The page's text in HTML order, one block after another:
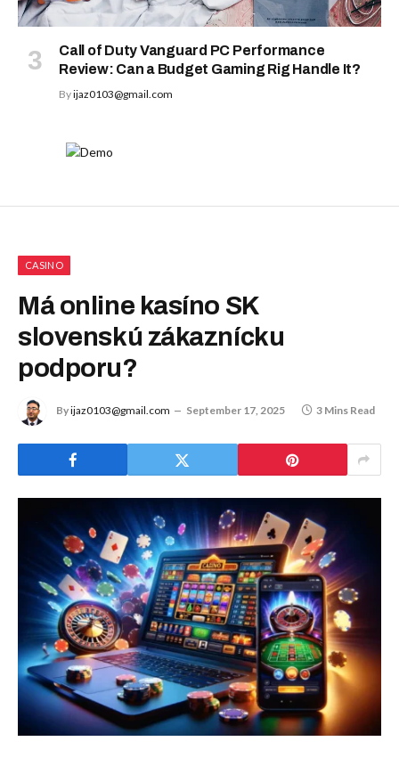
Call of Duty Vanguard PC Performance
Review: Can a Budget Gaming Rig Handle It?
Byijaz0103@gmail.com
CASINO
Má online kasíno SK
slovenskú zákaznícku
podporu?
Byijaz0103@gmail.com September 17, 2025 3 Mins Read